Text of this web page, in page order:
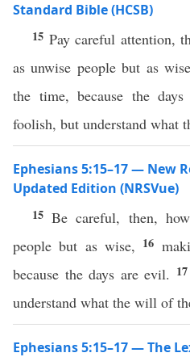
Standard Bible (HCSB)
15 Pay careful attention,
as unwise people but as
the time, because the
foolish, but understand what
Ephesians 5:15–17 — New
Updated Edition (NRSVue)
15Be careful, then,
people but as wise, 16
because the days are evil. 17
understand what the will of
Ephesians 5:15–17 — The